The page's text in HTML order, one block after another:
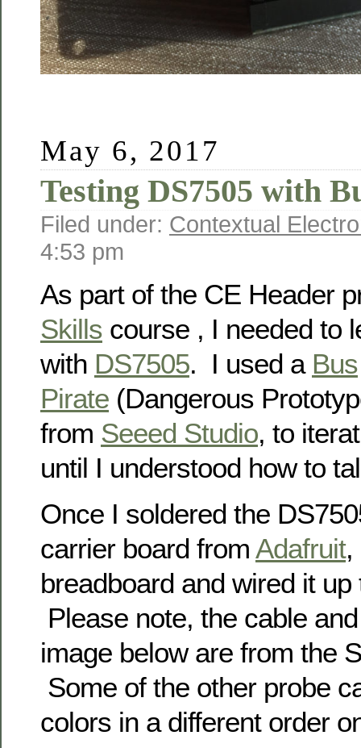
May 6, 2017
Testing DS7505 with
Filed under: Contextual
4:53 pm
As part of the CE Header
Skills course , I needed to
with DS7505. I used a Bus
Pirate (Dangerous
from Seeed Studio, to
until I understood how to
Once I soldered the
carrier board from Adafruit,
breadboard and wired it
Please note, the cable
image below are from the
Some of the other probe
colors in a different order